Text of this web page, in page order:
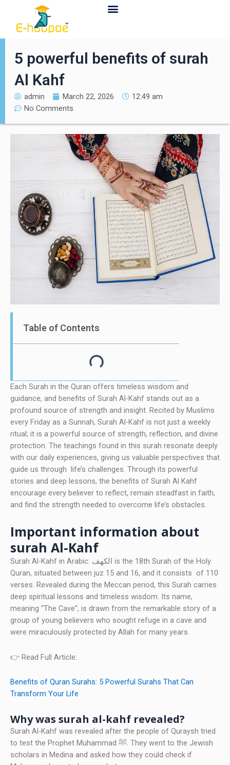
5 powerful benefits of surah
Al Kahf
admin March 22, 2026
12:49 am
No Comments
Table of Contents
Each Surah in the Quran offers timeless wisdom and
guidance, and benefits of Surah Al-Kahf stands out as a
profound source of strength and insight. Recited by Muslims
every Friday as a Sunnah, Surah Al-Kahf is not just a weekly
ritual; it is a powerful source of strength, reflection, and divine
protection. The teachings found in this surah resonate deeply
with our daily experiences, giving us valuable perspectives that
guide us through life’s challenges. Through its powerful
stories and deep lessons, the benefits of Surah Al Kahf
encourage every believer to reflect, remain steadfast in faith,
and find the strength needed to overcome life’s obstacles.
Important information about
surah Al-Kahf
Surah Al-Kahf in Arabic: الكهف is the 18th Surah of the Holy
Quran, situated between juz 15 and 16, and it consists of 110
verses. Revealed during the Meccan period, this Surah carries
deep spiritual lessons and timeless wisdom. Its name,
meaning “The Cave”, is drawn from the remarkable story of a
group of young believers who sought refuge in a cave and
were miraculously protected by Allah for many years.
👉 Read Full Article:
Benefits of Quran Surahs: 5 Powerful Surahs That Can
Transform Your Life
Why was surah al-kahf revealed?
Surah Al-Kahf was revealed after the people of Quraysh tried
to test the Prophet Muhammad ﷺ. They went to the Jewish
scholars in Medina and asked how they could check if